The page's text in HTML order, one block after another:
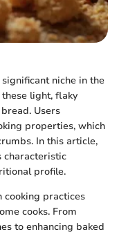
niche in the
light, flaky
Users
properties, which
In this article,
characteristic
profile.
cooking practices
cooks. From
to enhancing baked